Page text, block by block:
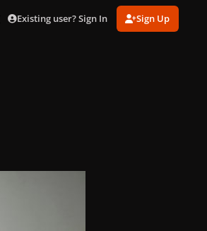
008.jpg
Existing user? Sign In Sign Up